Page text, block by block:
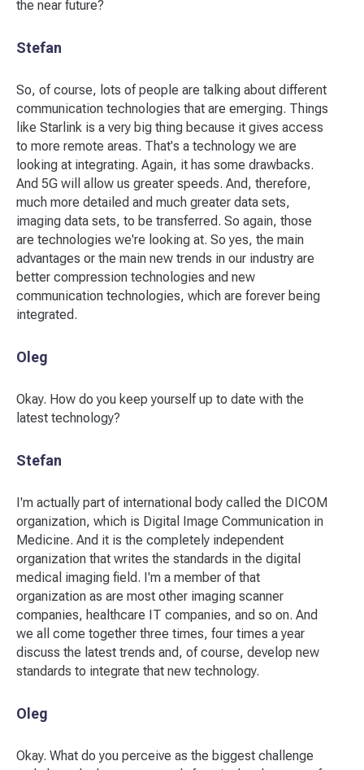
the near future?
Stefan
So, of course, lots of people are talking about different
communication technologies that are emerging. Things
like Starlink is a very big thing because it gives access
to more remote areas. That's a technology we are
looking at integrating. Again, it has some drawbacks.
And 5G will allow us greater speeds. And, therefore,
much more detailed and much greater data sets,
imaging data sets, to be transferred. So again, those
are technologies we're looking at. So yes, the main
advantages or the main new trends in our industry are
better compression technologies and new
communication technologies, which are forever being
integrated.
Oleg
Okay. How do you keep yourself up to date with the
latest technology?
Stefan
I'm actually part of international body called the DICOM
organization, which is Digital Image Communication in
Medicine. And it is the completely independent
organization that writes the standards in the digital
medical imaging field. I'm a member of that
organization as are most other imaging scanner
companies, healthcare IT companies, and so on. And
we all come together three times, four times a year
discuss the latest trends and, of course, develop new
standards to integrate that new technology.
Oleg
Okay. What do you perceive as the biggest challenge